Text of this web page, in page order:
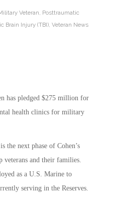
Veteran, Posttraumatic
Brain Injury (TBI), Veteran News
has pledged $275 million for
health clinics for military
the next phase of Cohen’s
veterans and their families.
as a U.S. Marine to
serving in the Reserves.